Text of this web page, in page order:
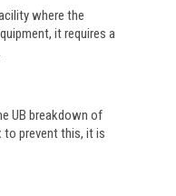
where the
it requires a
UB breakdown of
to prevent this, it is